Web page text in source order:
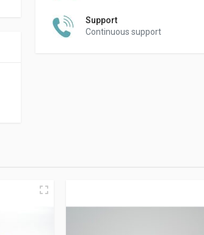
Support
Continuous support